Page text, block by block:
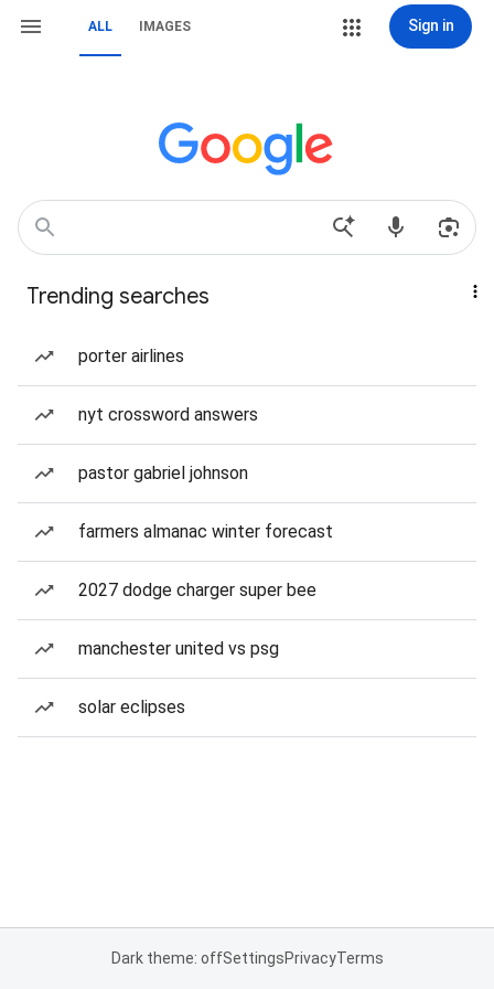
ALL IMAGES Sign in
Trending searches
porter airlines
nyt crossword answers
pastor gabriel johnson
farmers almanac winter forecast
2027 dodge charger super bee
manchester united vs psg
solar eclipses
Dark theme: offSettingsPrivacyTerms